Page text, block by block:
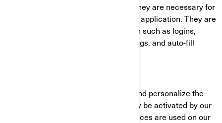
These cookies are always active as they are necessary for
the functioning of the website/mobile application. They are
in response to actions you have taken such as logins,
language preferences, browser settings, and auto-fill
These cookies are used to improve and personalize the
functionality of the website. They may be activated by our
teams, or by third parties whose services are used on our